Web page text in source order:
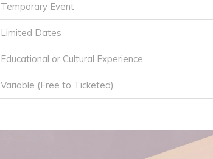
Temporary Event
Limited Dates
Educational or Cultural Experience
Variable (Free to Ticketed)